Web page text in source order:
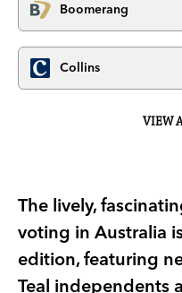
Boomerang
Collins
VIEW
The lively,
voting in Australia
edition, featuring
Teal independents